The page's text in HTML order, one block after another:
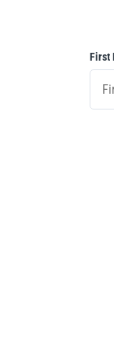
First